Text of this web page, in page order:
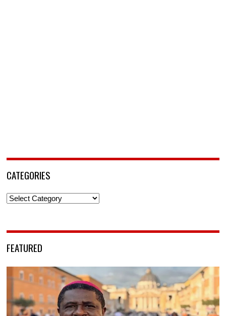
CATEGORIES
Categories
FEATURED